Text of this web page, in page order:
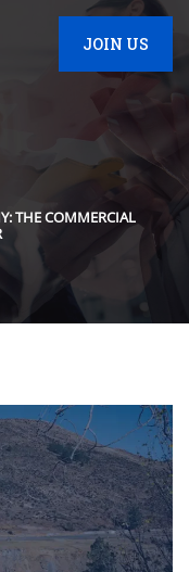
JOIN US
THE COMMERCIAL